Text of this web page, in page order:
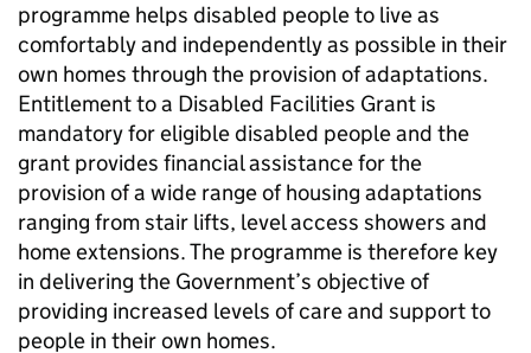
programme helps disabled people to live as
comfortably and independently as possible in their
own homes through the provision of adaptations.
Entitlement to a Disabled Facilities Grant is
mandatory for eligible disabled people and the
grant provides financial assistance for the
provision of a wide range of housing adaptations
ranging from stair lifts, level access showers and
home extensions. The programme is therefore key
in delivering the Government’s objective of
providing increased levels of care and support to
people in their own homes.